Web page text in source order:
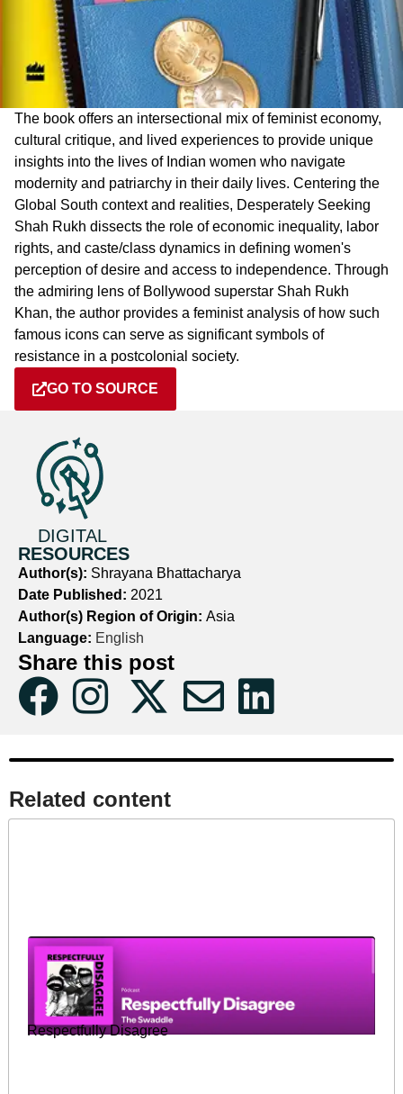
The book offers an intersectional mix of feminist economy,
cultural critique, and lived experiences to provide unique
insights into the lives of Indian women who navigate
modernity and patriarchy in their daily lives. Centering the
Global South context and realities, Desperately Seeking
Shah Rukh dissects the role of economic inequality, labor
rights, and caste/class dynamics in defining women's
perception of desire and access to independence. Through
the admiring lens of Bollywood superstar Shah Rukh
Khan, the author provides a feminist analysis of how such
famous icons can serve as significant symbols of
resistance in a postcolonial society.
GO TO SOURCE
DIGITAL
RESOURCES
Author(s): Shrayana Bhattacharya
Date Published: 2021
Author(s) Region of Origin: Asia
Language: English
Share this post
Related content​
Respectfully Disagree